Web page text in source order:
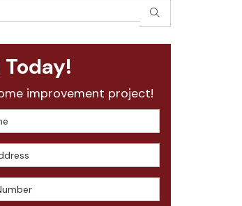
SEARCH
improvement project!